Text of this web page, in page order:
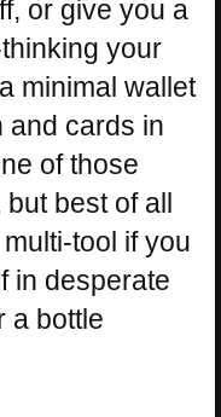
or give you a
your
minimal wallet
and cards in
of those
best of all
tool if you
in desperate
a bottle